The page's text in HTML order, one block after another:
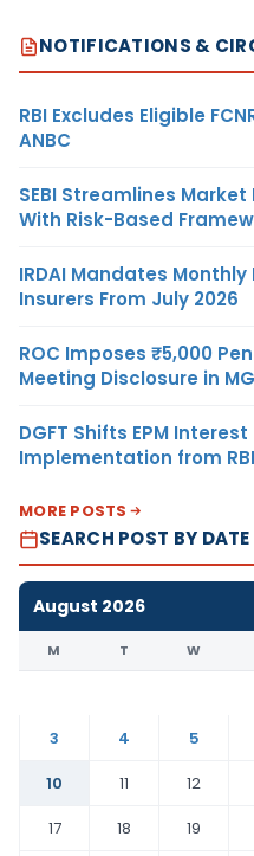
NOTIFICATIONS &
RBI Excludes Eligible
ANBC
SEBI Streamlines
With Risk-Based
IRDAI Mandates
Insurers From July 2026
ROC Imposes ₹5,000
Meeting Disclosure in
DGFT Shifts EPM
Implementation from RBI
MORE POSTS
SEARCH POST BY DATE
August 2026
M T W
3
4 5
10
11 12
17
18 19